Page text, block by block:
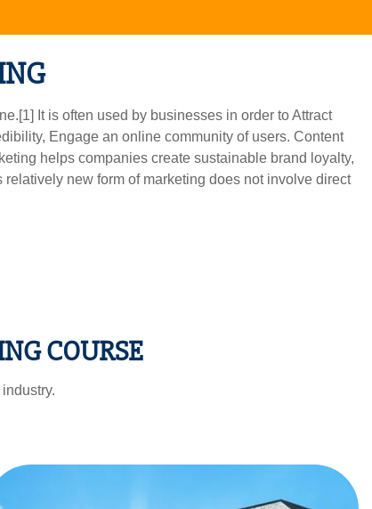
It is often used by businesses in order to Attract
Engage an online community of users. Content
helps companies create sustainable brand loyalty,
new form of marketing does not involve direct
COURSE